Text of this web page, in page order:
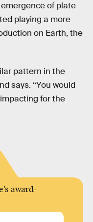
of plate
playing a more
on Earth, the
pattern in the
says. “You would
for the
award-